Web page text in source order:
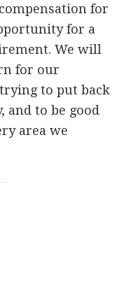
for
for a
We will
for our
to put back
and to be good
area we